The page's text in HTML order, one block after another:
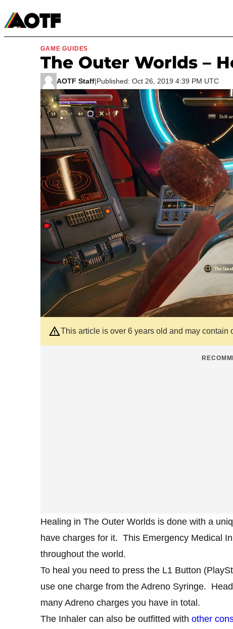
Movies & TV
GAME GUIDES
The Outer Worlds –
AOTF Staff|Published: Oct 26, 2019 4:39 PM UTC
This article is over 6 years old and may contain
Healing in The Outer Worlds is done with a
have charges for it. This Emergency Medical
throughout the world.
To heal you need to press the L1 Button
use one charge from the Adreno Syringe.
many Adreno charges you have in total.
The Inhaler can also be outfitted with other